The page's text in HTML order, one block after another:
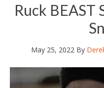
2022
Ruck BEAST
May 25, 2022By